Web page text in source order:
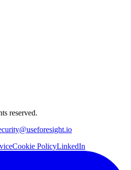
reserved.
Cookie PolicyLinkedIn